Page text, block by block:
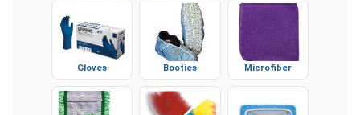
Gloves Booties Microfiber